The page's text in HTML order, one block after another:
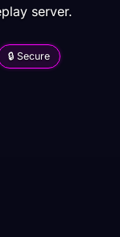
server.
🔒 Secure